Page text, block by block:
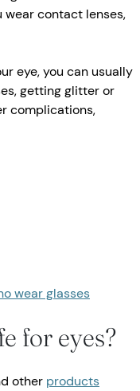
wear contact lenses,
eye, you can usually
getting glitter or
complications,
wear glasses
for eyes?
other products